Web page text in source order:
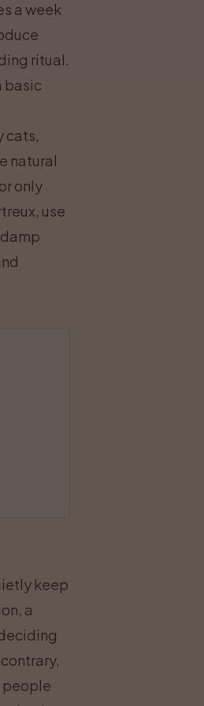
a week
ritual.
basic
cats,
natural
only
use
keep
a
people